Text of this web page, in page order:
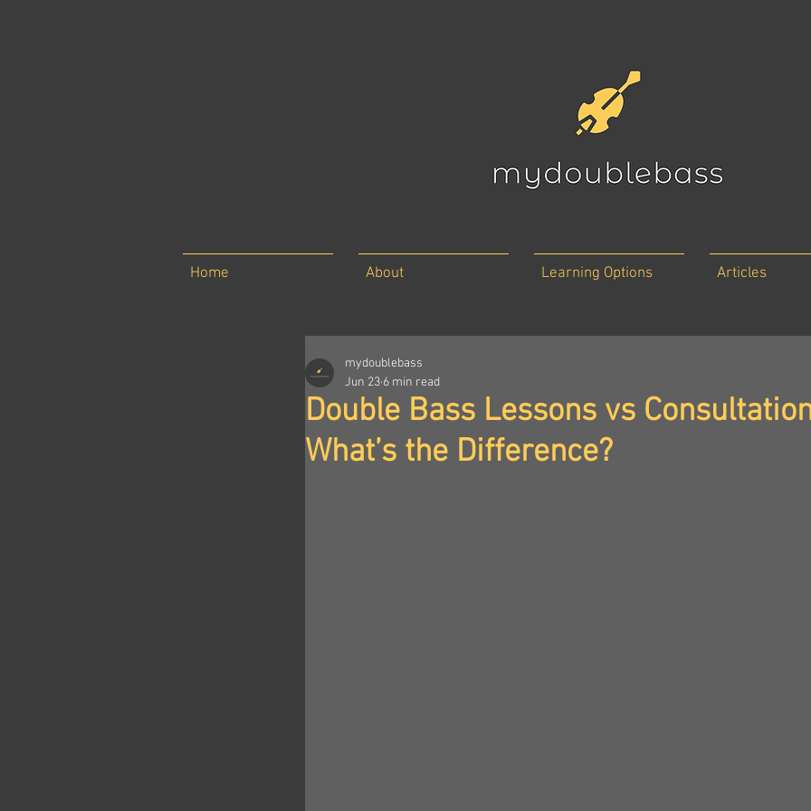
Home About Learning Options Articles
Double Bass Lessons vs
What’s the Difference?
mydoublebass
Jun 23 6 min read